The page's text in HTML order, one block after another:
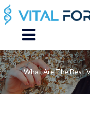
Skip
to
content
Main
Menu
What Are The Best